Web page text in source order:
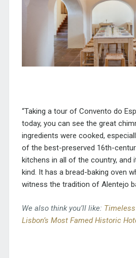
“Taking a tour of Convento do
today, you can see the great
ingredients were cooked,
of the best-preserved 16th-
kitchens in all of the country, and
kind. It has a bread-baking oven
witness the tradition of Alentejo
We also think you’ll like:
Lisbon’s Most Famed Historic